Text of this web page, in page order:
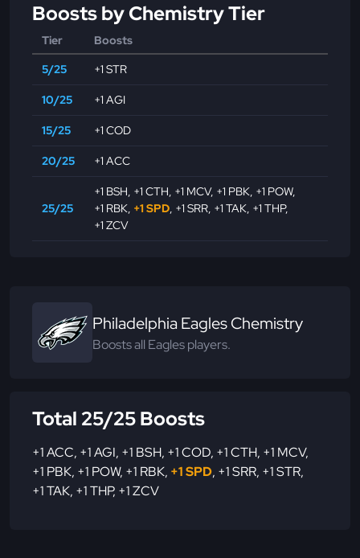
Boosts by Chemistry Tier
Tier
Boosts
5/25
+1 STR
10/25 +1 AGI
15/25 +1 COD
20/25 +1 ACC
25/25
+1 BSH, +1 CTH, +1 MCV, +1 PBK, +1 POW,
+1 RBK, +1 SPD, +1 SRR, +1 TAK, +1 THP,
+1 ZCV
Philadelphia Eagles Chemistry
Boosts all Eagles players.
Total 25/25 Boosts
+1 ACC, +1 AGI, +1 BSH, +1 COD, +1 CTH, +1 MCV,
+1 PBK, +1 POW, +1 RBK, +1 SPD, +1 SRR, +1 STR,
+1 TAK, +1 THP, +1 ZCV